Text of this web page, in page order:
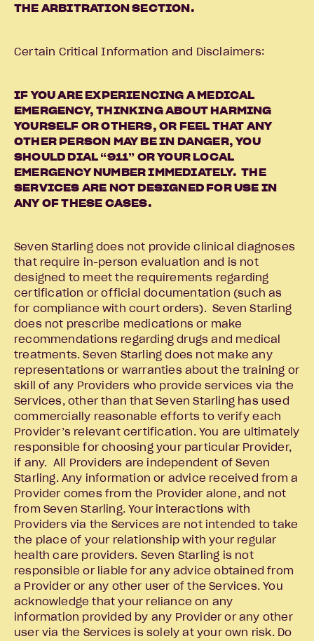
THE ARBITRATION SECTION.
Certain Critical Information and Disclaimers:
IF YOU ARE EXPERIENCING A MEDICAL
EMERGENCY, THINKING ABOUT HARMING
YOURSELF OR OTHERS, OR FEEL THAT ANY
OTHER PERSON MAY BE IN DANGER, YOU
SHOULD DIAL “911” OR YOUR LOCAL
EMERGENCY NUMBER IMMEDIATELY. THE
SERVICES ARE NOT DESIGNED FOR USE IN
ANY OF THESE CASES.
Seven Starling does not provide clinical diagnoses
that require in-person evaluation and is not
designed to meet the requirements regarding
certification or official documentation (such as
for compliance with court orders). Seven Starling
does not prescribe medications or make
recommendations regarding drugs and medical
treatments. Seven Starling does not make any
representations or warranties about the training or
skill of any Providers who provide services via the
Services, other than that Seven Starling has used
commercially reasonable efforts to verify each
Provider’s relevant certification. You are ultimately
responsible for choosing your particular Provider,
if any. All Providers are independent of Seven
Starling. Any information or advice received from a
Provider comes from the Provider alone, and not
from Seven Starling. Your interactions with
Providers via the Services are not intended to take
the place of your relationship with your regular
health care providers. Seven Starling is not
responsible or liable for any advice obtained from
a Provider or any other user of the Services. You
acknowledge that your reliance on any
information provided by any Provider or any other
user via the Services is solely at your own risk. Do